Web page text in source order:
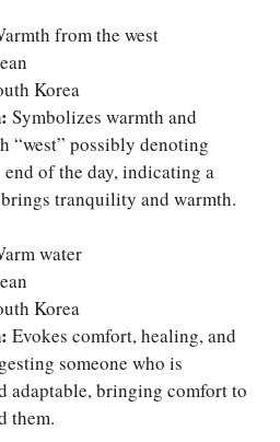
from the west
Korea
Symbolizes warmth and
“west” possibly denoting
end of the day, indicating a
tranquility and warmth.
water
Korea
Evokes comfort, healing, and
someone who is
adaptable, bringing comfort to
them.